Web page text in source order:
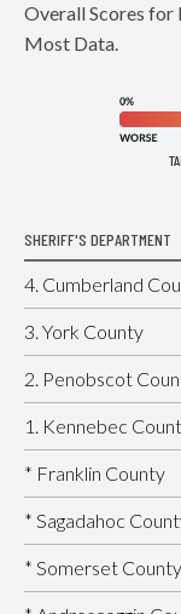
Overall Scores for
Most Data.
SHERIFF'S DEPARTMENT
4. Cumberland
3. York County
2. Penobscot
1. Kennebec
* Franklin County
* Sagadahoc
* Somerset County